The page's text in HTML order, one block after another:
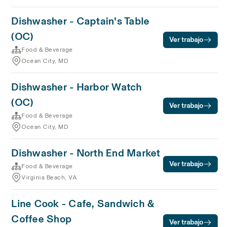
Dishwasher - Captain's Table
(OC)
Food & Beverage
Ocean City, MD
Ver trabajo
Dishwasher - Harbor Watch
(OC)
Food & Beverage
Ocean City, MD
Ver trabajo
Dishwasher - North End Market
Food & Beverage
Virginia Beach, VA
Ver trabajo
Line Cook - Cafe, Sandwich &
Coffee Shop
Ver trabajo